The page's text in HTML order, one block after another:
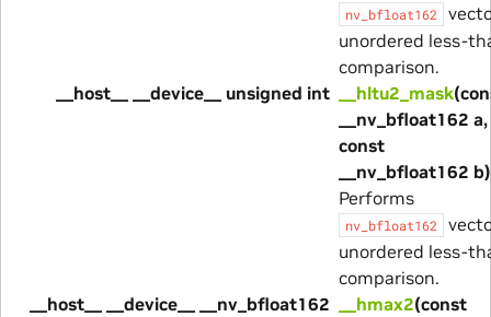
nv_bfloat162
unordered less-
comparison.
__host__ __device__ unsigned int
__hltu2_mask
__nv_bfloat162 a,
const
__nv_bfloat162 b)
Performs
nv_bfloat162
unordered less-
comparison.
__host__ __device__ __nv_bfloat162
__hmax2(const